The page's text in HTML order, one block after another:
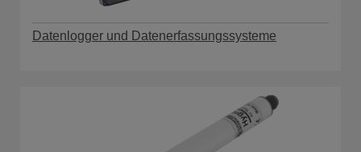
Datenlogger und Datenerfassungssysteme